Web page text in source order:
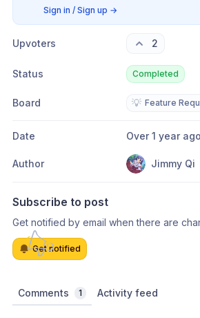
Sign in / Sign up →
Upvoters 2
Status Completed
Board 💡 Feature
Date Over 1 year ago
Author Jimmy Qi
Subscribe to post
Get notified by email when there are
Get notified
Comments 1 Activity feed